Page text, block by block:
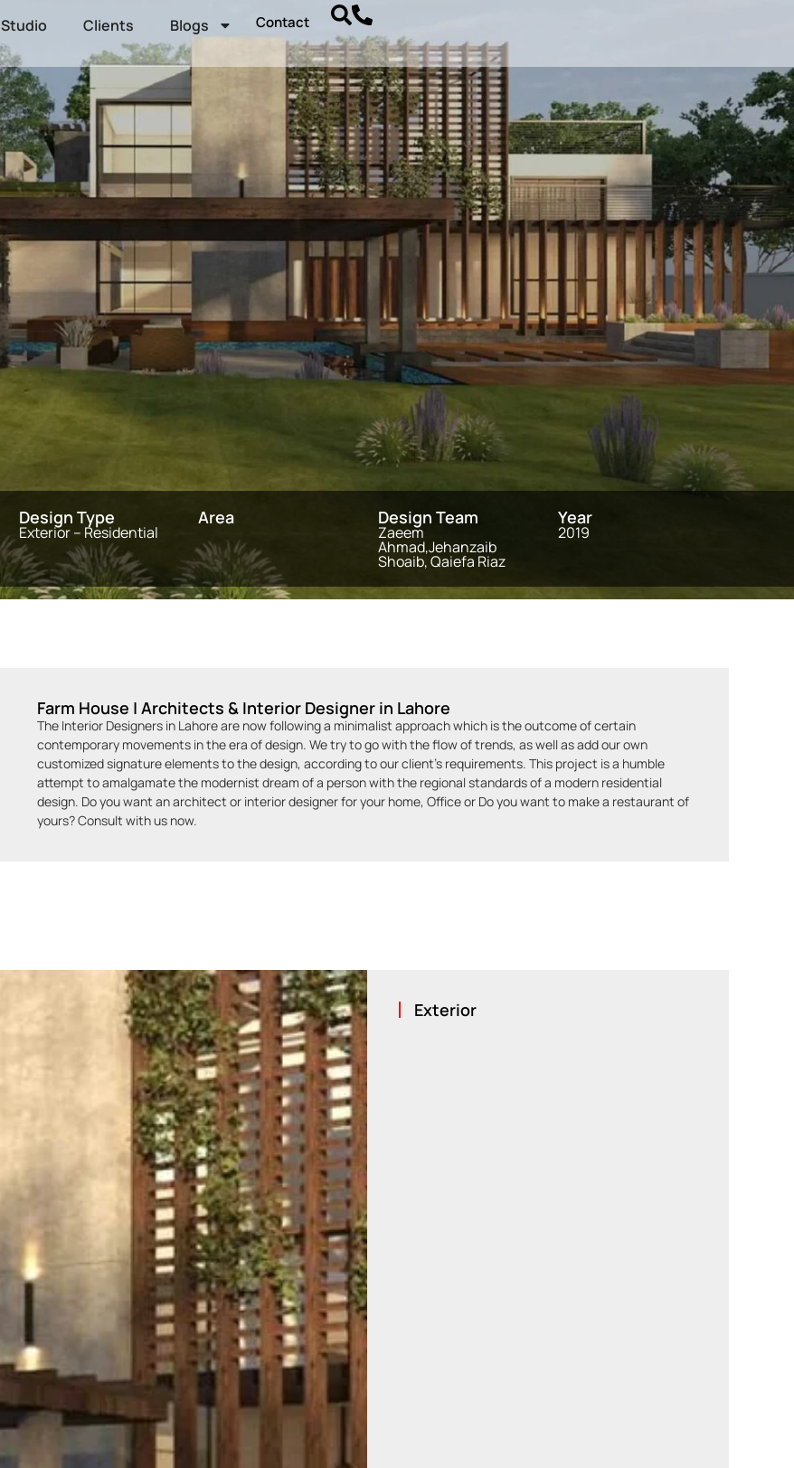
Studio Clients Blogs Contact
Design Type
Exterior – Residential
Area Design Team
Zaeem
Ahmad,Jehanzaib
Shoaib, Qaiefa Riaz
Year
2019
Farm House | Architects & Interior Designer in Lahore
The Interior Designers in Lahore are now following a minimalist approach which is the outcome of certain
contemporary movements in the era of design. We try to go with the flow of trends, as well as add our own
customized signature elements to the design, according to our client’s requirements. This project is a humble
attempt to amalgamate the modernist dream of a person with the regional standards of a modern residential
design. Do you want an architect or interior designer for your home, Office or Do you want to make a restaurant of
yours? Consult with us now.
Exterior